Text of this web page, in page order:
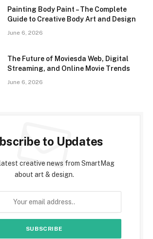
Painting Body Paint – The Complete
Guide to Creative Body Art and Design
June 6, 2026
The Future of Moviesda Web, Digital
Streaming, and Online Movie Trends
June 6, 2026
to Updates
creative news from SmartMag
about art & design.